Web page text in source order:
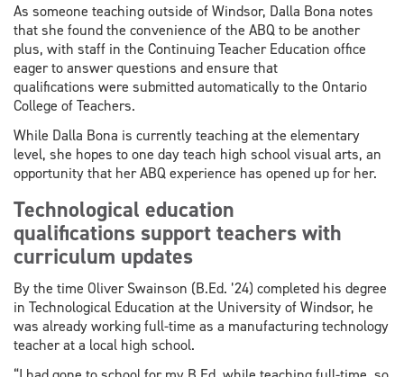
As someone teaching outside of Windsor, Dalla Bona notes
that she found the convenience of the ABQ to be another
plus, with staff in the Continuing Teacher Education office
eager to answer questions and ensure that
qualifications were submitted automatically to the Ontario
College of Teachers.
While Dalla Bona is currently teaching at the elementary
level, she hopes to one day teach high school visual arts, an
opportunity that her ABQ experience has opened up for her.
Technological education
qualifications support teachers with
curriculum updates
By the time Oliver Swainson (B.Ed. ’24) completed his degree
in Technological Education at the University of Windsor, he
was already working full-time as a manufacturing technology
teacher at a local high school.